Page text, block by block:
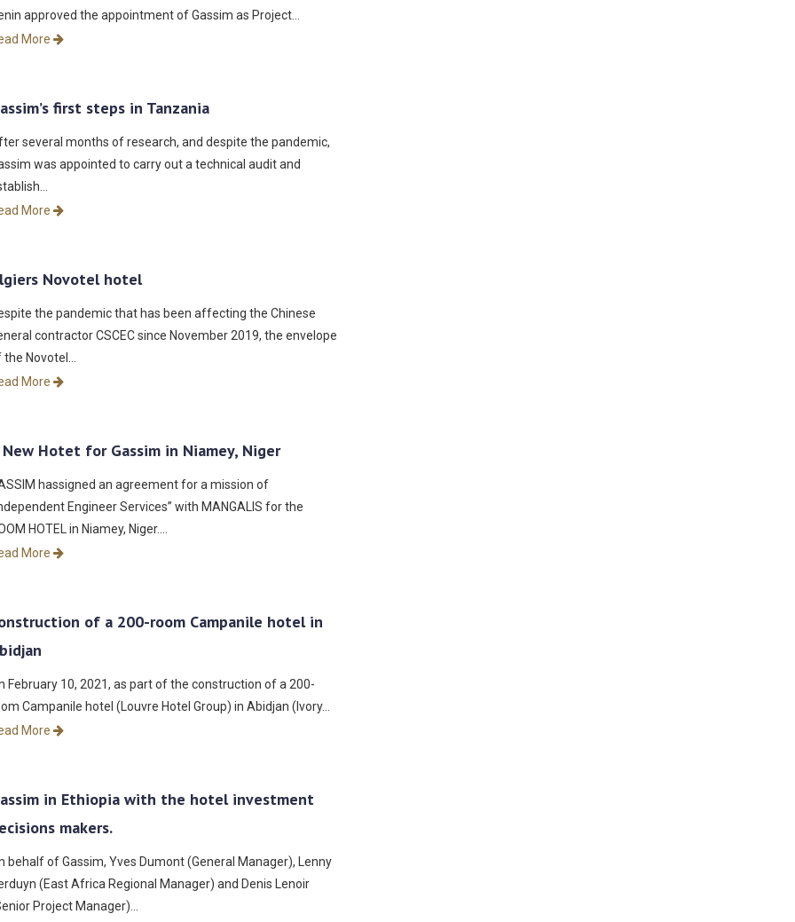
approved the appointment of Gassim as Project…
More
first steps in Tanzania
several months of research, and despite the pandemic,
was appointed to carry out a technical audit and
More
Novotel hotel
the pandemic that has been affecting the Chinese
contractor CSCEC since November 2019, the envelope
the Novotel…
More
New Hotet for Gassim in Niamey, Niger
hassigned an agreement for a mission of
Engineer Services” with MANGALIS for the
HOTEL in Niamey, Niger.…
More
of a 200-room Campanile hotel in
February 10, 2021, as part of the construction of a 200-
Campanile hotel (Louvre Hotel Group) in Abidjan (Ivory…
More
in Ethiopia with the hotel investment
makers.
behalf of Gassim, Yves Dumont (General Manager), Lenny
(East Africa Regional Manager) and Denis Lenoir
Project Manager)…